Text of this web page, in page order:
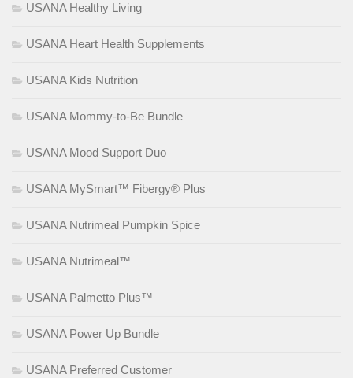
USANA Healthy Living
USANA Heart Health Supplements
USANA Kids Nutrition
USANA Mommy-to-Be Bundle
USANA Mood Support Duo
USANA MySmart™ Fibergy® Plus
USANA Nutrimeal Pumpkin Spice
USANA Nutrimeal™
USANA Palmetto Plus™
USANA Power Up Bundle
USANA Preferred Customer